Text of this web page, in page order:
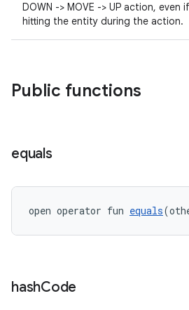
DOWN -> MOVE -> UP action,
hitting the entity during the action.
Public functions
equals
open operator fun equals
hashCode